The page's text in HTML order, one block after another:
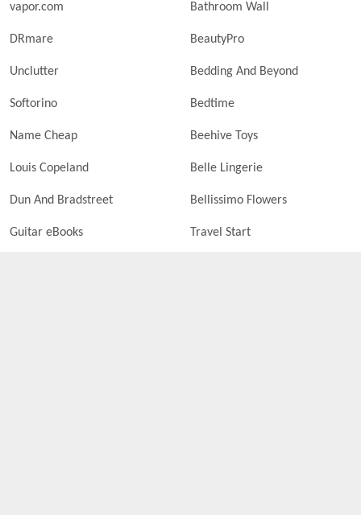
vapor.com Bathroom Wall
DRmare BeautyPro
Unclutter Bedding And Beyond
Softorino Bedtime
Name Cheap Beehive Toys
Louis Copeland Belle Lingerie
Dun And Bradstreet Bellissimo Flowers
Guitar eBooks Travel Start